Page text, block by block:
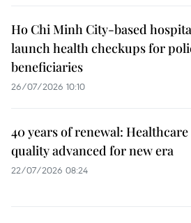
Ho Chi Minh City-based
launch health checkups for
beneficiaries
26/07/2026 10:10
40 years of renewal: Healthcare
quality advanced for new era
22/07/2026 08:24